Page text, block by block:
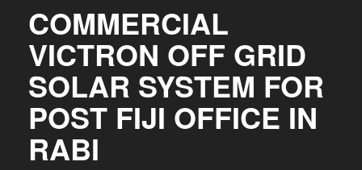
COMMERCIAL
VICTRON OFF GRID
SOLAR SYSTEM FOR
POST FIJI OFFICE IN
RABI